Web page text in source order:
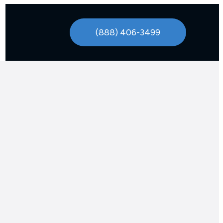
(888) 406-3499